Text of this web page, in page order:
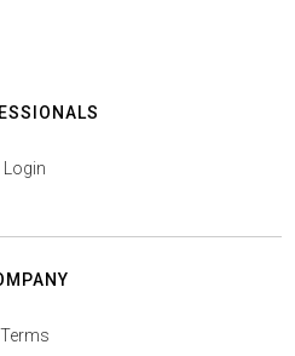
Login
Terms